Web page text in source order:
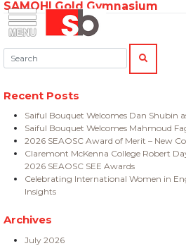
Menu Saiful Bouquet Structural Engineers
Skip
content
SAMOHI Gold Gymnasium
Search:
SEARCH
Recent Posts
Saiful Bouquet Welcomes Dan Shubin
Saiful Bouquet Welcomes Mahmoud
2026 SEAOSC Award of Merit – New
Claremont McKenna College Robert
2026 SEAOSC SEE Awards
Celebrating International Women in
Insights
Archives
July 2026